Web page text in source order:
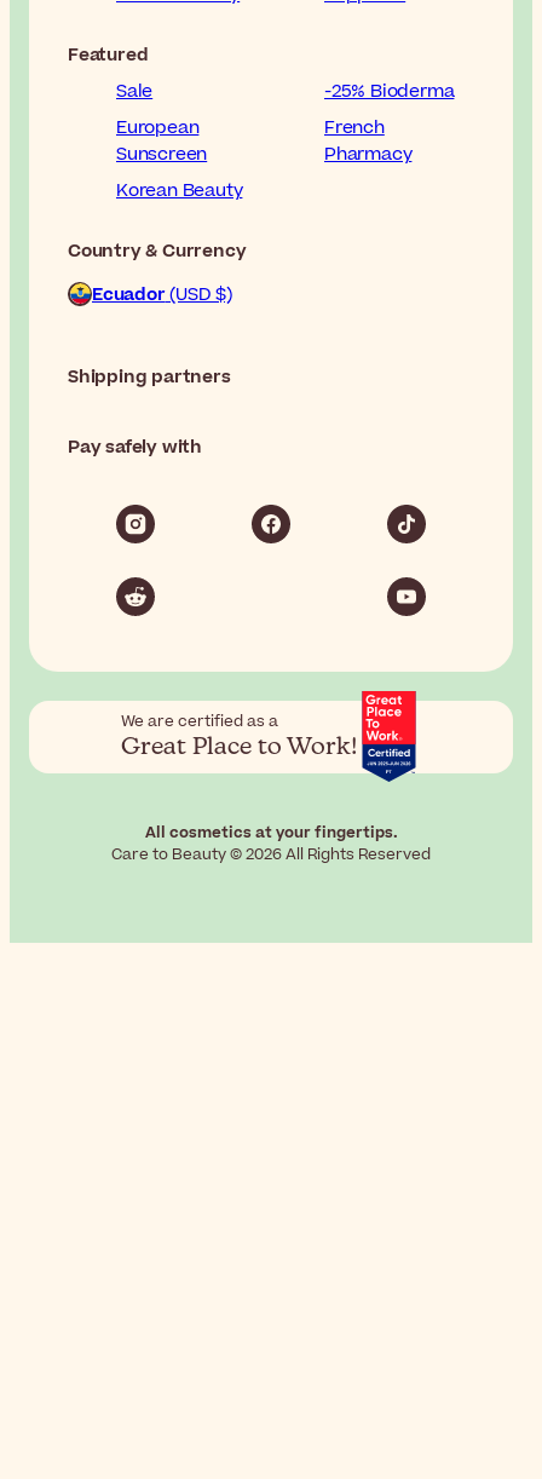
Featured
Sale
-25% Bioderma
European
Sunscreen
French
Pharmacy
Korean Beauty
Country & Currency
Ecuador(USD $)
Shipping partners
Pay safely with
We are certified as a
Great Place to Work!
All cosmetics at your fingertips.
Care to Beauty © 2026 All Rights Reserved